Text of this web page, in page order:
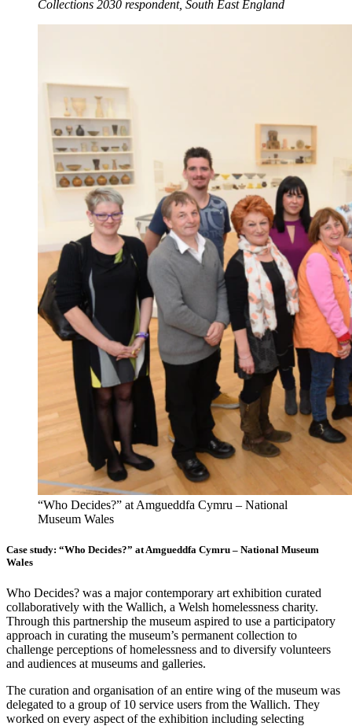
Collections 2030 respondent, South East England
“Who Decides?” at Amgueddfa Cymru – National
Museum Wales
Case study: “Who Decides?” at Amgueddfa Cymru – National Museum
Wales
Who Decides? was a major contemporary art exhibition curated
collaboratively with the Wallich, a Welsh homelessness charity.
Through this partnership the museum aspired to use a participatory
approach in curating the museum’s permanent collection to
challenge perceptions of homelessness and to diversify volunteers
and audiences at museums and galleries.
The curation and organisation of an entire wing of the museum was
delegated to a group of 10 service users from the Wallich. They
worked on every aspect of the exhibition including selecting